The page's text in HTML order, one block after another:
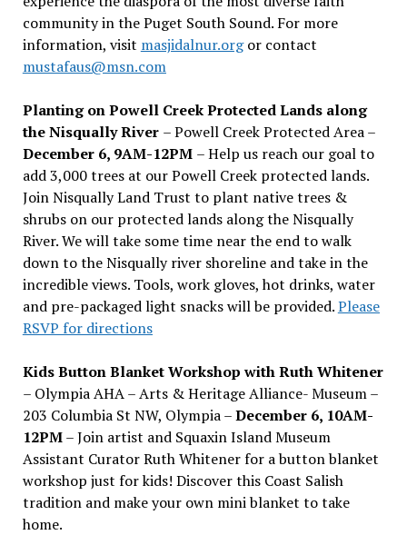
community in the Puget South Sound. For more
information, visit masjidalnur.orgor contact
mustafaus@msn.com
Planting on Powell Creek Protected Lands along
the Nisqually River – Powell Creek Protected Area –
December 6, 9AM-12PM – Help us reach our goal to
add 3,000 trees at our Powell Creek protected lands.
Join Nisqually Land Trust to plant native trees &
shrubs on our protected lands along the Nisqually
River. We will take some time near the end to walk
down to the Nisqually river shoreline and take in the
incredible views. Tools, work gloves, hot drinks, water
and pre-packaged light snacks will be provided.Please
RSVP for directions
Kids Button Blanket Workshop with Ruth Whitener
– Olympia AHA – Arts & Heritage Alliance- Museum –
203 Columbia St NW, Olympia –December 6, 10AM-
12PM– Join artist and Squaxin Island Museum
Assistant Curator Ruth Whitener for a button blanket
workshop just for kids! Discover this Coast Salish
tradition and make your own mini blanket to take
home.